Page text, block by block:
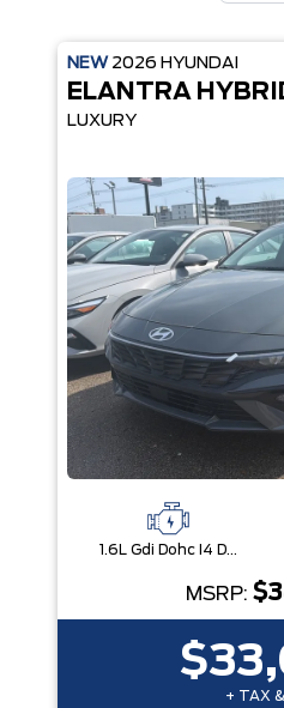
NEW 2026 HYUNDAI
ELANTRA
LUXURY
1.6L Gdi Dohc I4 D-Cvvt -Inc: 32Kw Hybrid Electric Motor And Permanent Magnet Synchronous Motor
MSRP:
+ TAX